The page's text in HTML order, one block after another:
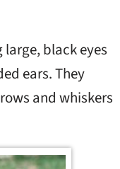
black eyes
ears. They
and whiskers